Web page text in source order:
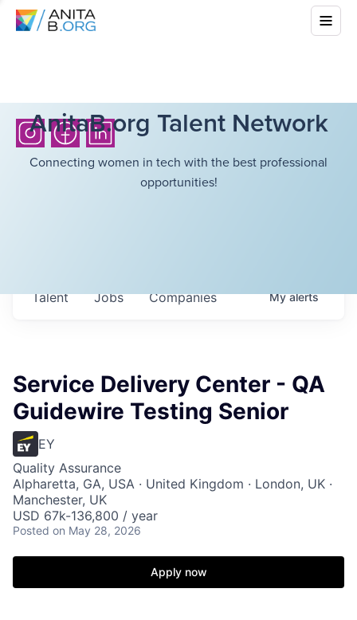
AnitaB.org Talent Network
Connecting women in tech with the best professional
opportunities!
Jobs Companies
Talent Myalerts
Service Delivery Center - QA
Guidewire Testing Senior
EY
Quality Assurance
Alpharetta, GA, USA · United Kingdom · London, UK ·
Manchester, UK
USD 67k-136,800 / year
Posted on May 28, 2026
Apply now